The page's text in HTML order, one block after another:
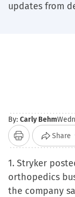
updates from
By: Carly Behm
Print Share
1. Stryker
orthopedics
the company